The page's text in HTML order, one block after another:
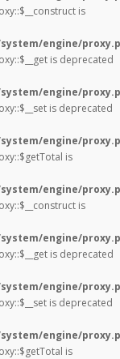
is
engine/
is deprecated
engine/
is deprecated
engine/
is
engine/
is
engine/
is deprecated
engine/
is deprecated
engine/
is